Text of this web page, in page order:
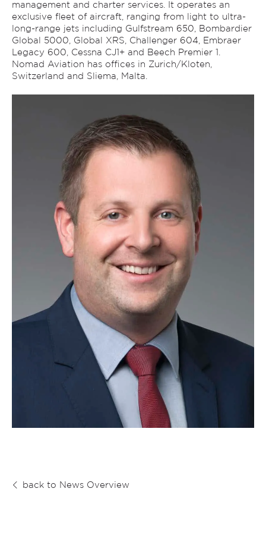
management and charter services. It operates an
exclusive fleet of aircraft, ranging from light to ultra-
long-range jets including Gulfstream 650, Bombardier
Global 5000, Global XRS, Challenger 604, Embraer
Legacy 600, Cessna CJ1+ and Beech Premier 1.
Nomad Aviation has offices in Zurich/Kloten,
Switzerland and Sliema, Malta.
back to News Overview